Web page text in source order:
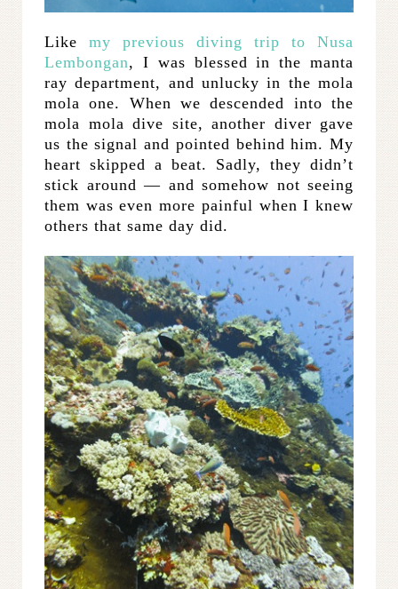
Like my previous diving trip to Nusa
Lembongan, I was blessed in the manta
ray department, and unlucky in the mola
mola one. When we descended into the
mola mola dive site, another diver gave
us the signal and pointed behind him. My
heart skipped a beat. Sadly, they didn’t
stick around — and somehow not seeing
them was even more painful when I knew
others that same day did.